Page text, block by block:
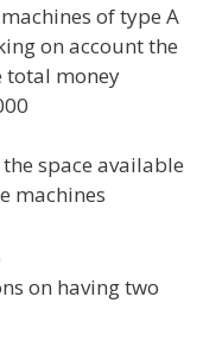
of type A
on account the
total money
space available
machines
on having two